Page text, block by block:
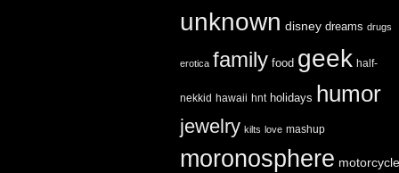
unknown disney dreams drugs
erotica family food geek half-
nekkid hawaii hnt holidays humor
jewelry kilts love mashup
moronosphere